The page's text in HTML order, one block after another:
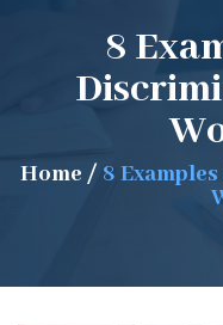
8
Home / 8